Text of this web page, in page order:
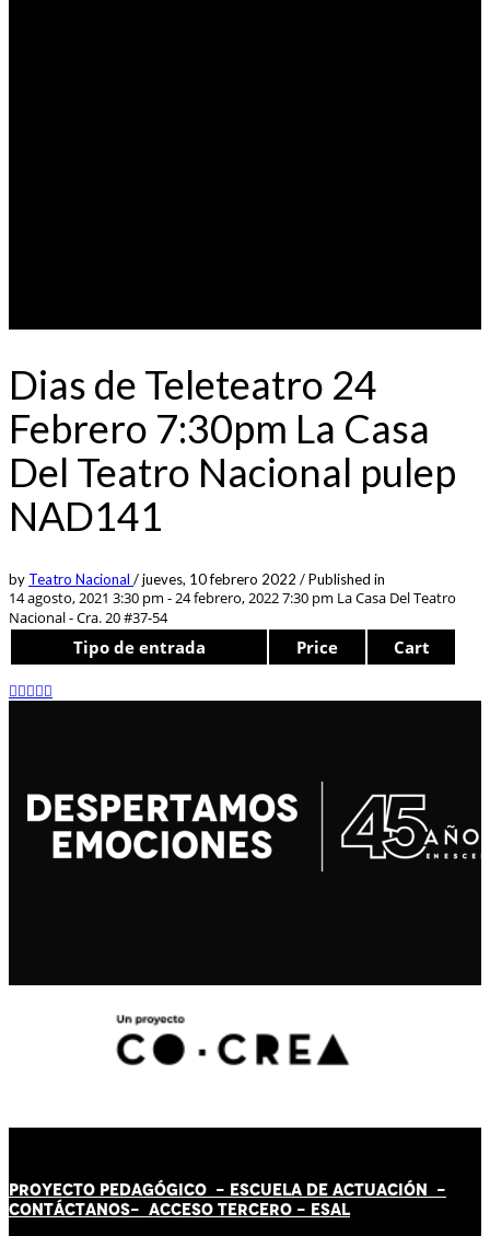
Dias de Teleteatro 24
Febrero 7:30pm La Casa
Del Teatro Nacional pulep
NAD141
by Teatro Nacional /jueves, 10 febrero 2022 /Published in
14 agosto, 2021 3:30 pm - 24 febrero, 2022 7:30 pm La Casa Del Teatro
Nacional - Cra. 20 #37-54
Tipo de entrada Price Cart
PROYECTO PEDAGÓGICO - ESCUELA DE ACTUACIÓN -
CONTÁCTANOS- ACCESO TERCERO - ESAL